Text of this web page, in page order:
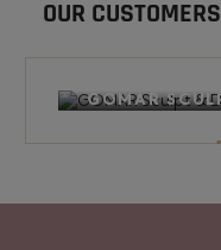
OUR
GOMAR